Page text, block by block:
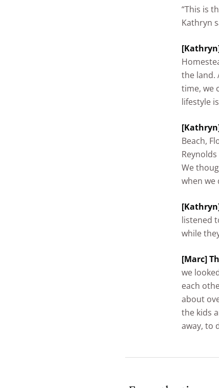
“This is
Kathryn
the land.
time, we
lifestyle
Beach,
We
when we
listened
while
[Marc]
we
each
about
the kids
away, to